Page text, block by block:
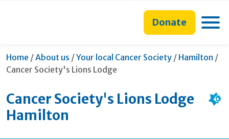
content
search
navigation
navigationDonate
Home /About us /Your local Cancer Society / Hamilton /
Cancer Society's Lions Lodge
Cancer Society's Lions Lodge
Hamilton